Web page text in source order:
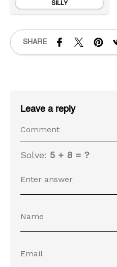
SILLY
SHARE
Leave a reply
Solve: 5 + 8 = ?